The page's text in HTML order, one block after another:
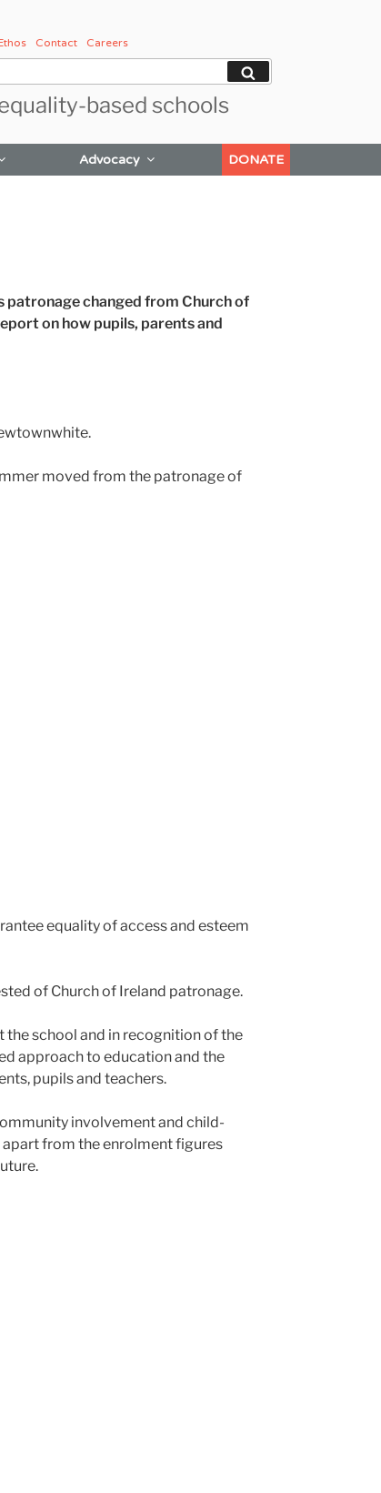
Contact Careers
based schools
Advocacy DONATE
patronage changed from Church of
on how pupils, parents and
moved from the patronage of
equality of access and esteem
of Church of Ireland patronage.
school and in recognition of the
approach to education and the
pupils and teachers.
involvement and child-
apart from the enrolment figures